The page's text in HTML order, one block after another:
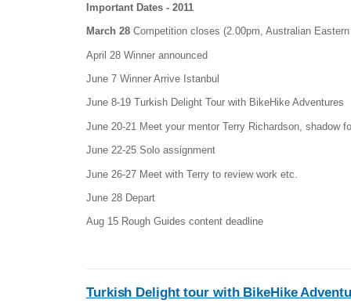
Important Dates - 2011
March 28 Competition closes (2.00pm, Australian
April 28 Winner announced
June 7 Winner Arrive Istanbul
June 8-19 Turkish Delight Tour with BikeHike Adventures
June 20-21 Meet your mentor Terry Richardson, shadow
June 22-25 Solo assignment
June 26-27 Meet with Terry to review work etc.
June 28 Depart
Aug 15 Rough Guides content deadline
Turkish Delight tour with BikeHike